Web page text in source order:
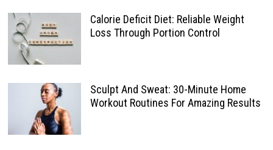
Calorie Deficit Diet: Reliable Weight
Loss Through Portion Control
Sculpt And Sweat: 30-Minute Home
Workout Routines For Amazing Results